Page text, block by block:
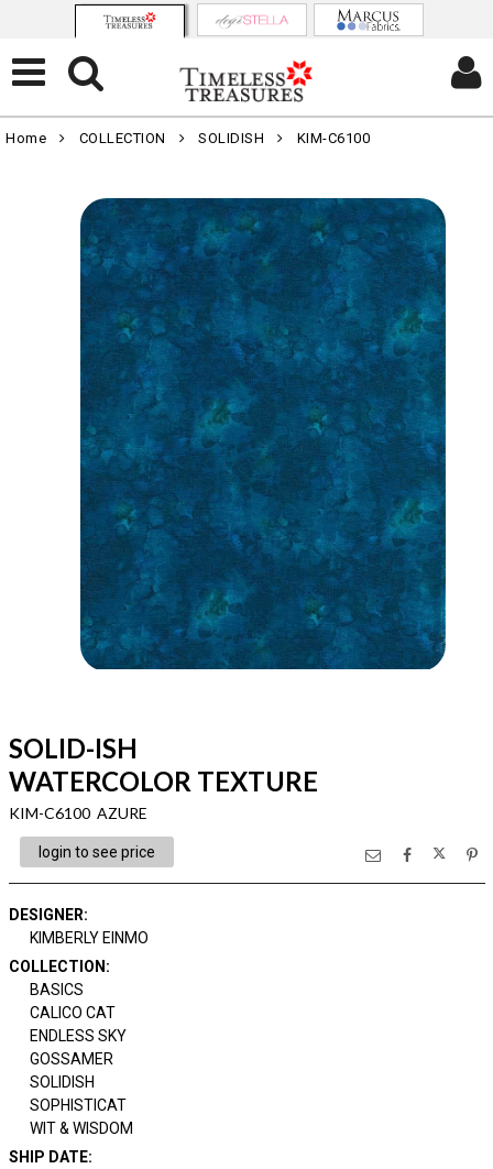
Home COLLECTION SOLIDISH KIM-C6100
SOLID-ISH
WATERCOLOR TEXTURE
KIM-C6100 AZURE
login to see price
DESIGNER:
KIMBERLY EINMO
COLLECTION :
BASICS
CALICO CAT
ENDLESS SKY
GOSSAMER
SOLIDISH
SOPHISTICAT
WIT & WISDOM
SHIP DATE: